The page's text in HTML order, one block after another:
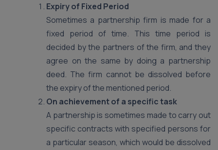
Expiry of Fixed Period
Sometimes a partnership firm is made for a
fixed period of time. This time period is
decided by the partners of the firm, and they
agree on the same by doing a partnership
deed. The firm cannot be dissolved before
the expiry of the mentioned period.
On achievement of a specific task
A partnership is sometimes made to carry out
specific contracts with specified persons for
a particular season, which would be dissolved